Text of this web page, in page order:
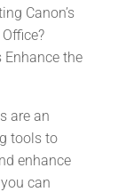
Canon’s
Enhance the
are an
tools to
enhance
can